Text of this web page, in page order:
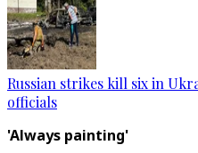
Russian strikes kill six in
officials
'Always painting'